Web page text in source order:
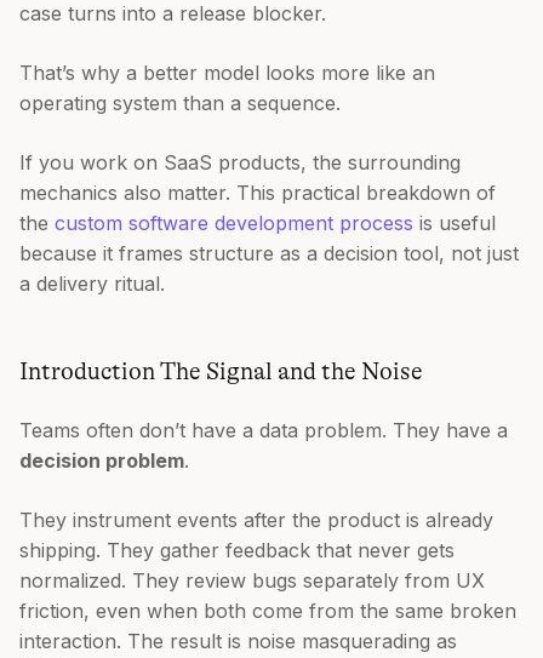
case turns into a release blocker.
That’s why a better model looks more like an
operating system than a sequence.
If you work on SaaS products, the surrounding
mechanics also matter. This practical breakdown of
the custom software development process is useful
because it frames structure as a decision tool, not just
a delivery ritual.
Introduction The Signal and the Noise
Teams often don’t have a data problem. They have a
decision problem.
They instrument events after the product is already
shipping. They gather feedback that never gets
normalized. They review bugs separately from UX
friction, even when both come from the same broken
interaction. The result is noise masquerading as